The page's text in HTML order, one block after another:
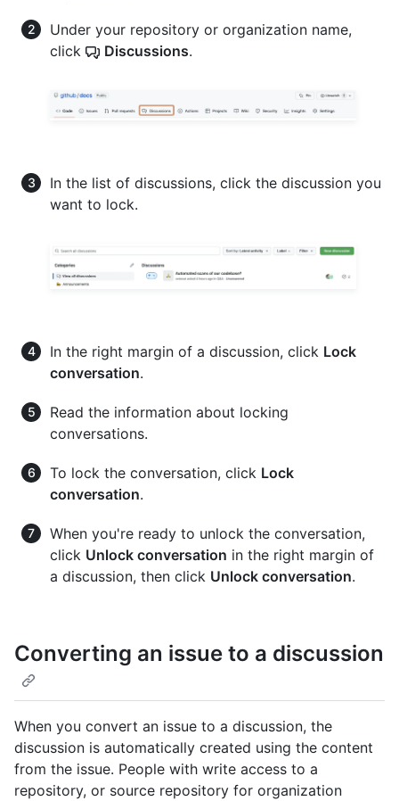
Under your repository or organization name,
click
Discussions.
In the list of discussions, click the discussion you
want to lock.
In the right margin of a discussion, click Lock
conversation.
Read the information about locking
conversations.
To lock the conversation, click Lock
conversation.
When you're ready to unlock the conversation,
click Unlock conversation in the right margin of
a discussion, then click Unlock conversation.
Converting an issue to a discussion
When you convert an issue to a discussion, the
discussion is automatically created using the content
from the issue. People with write access to a
repository, or source repository for organization